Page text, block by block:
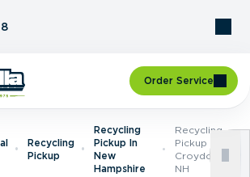
Order Service
Recycling
Pickup
Recycling
Pickup In
New
Hampshire
Recycling
Pickup In
Croydon,
NH